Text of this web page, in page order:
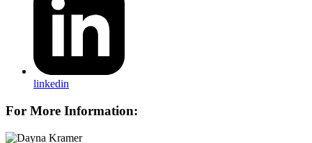
linkedin
For More Information: